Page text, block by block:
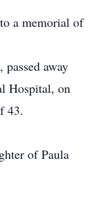
a memorial of
away
Hospital, on
43.
of Paula